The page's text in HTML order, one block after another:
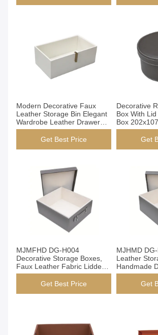
Modern Decorative Faux
Leather Storage Bin Elegant
Wardrobe Leather Drawer
Organizer
Get Best Price
Decorative
Box With
Box
Get
MJMFHD DG-H004
Decorative Storage Boxes,
Faux Leather Fabric Lidded
Organizer Bins for Closet
Shelf, Handmade with Velvet
Get Best Price
MJHMD
Leather
Handmade
Organizer
Shelf Office,
Get